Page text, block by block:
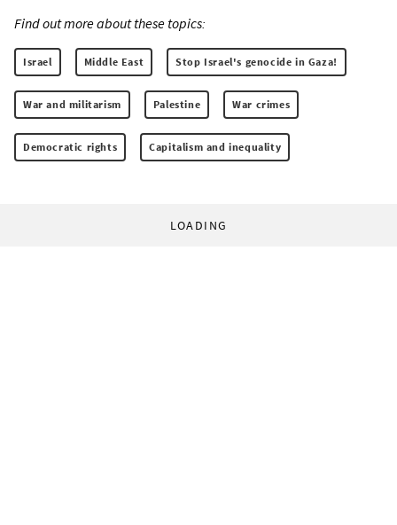
Find out more about these topics:
Israel Middle East Stop Israel's genocide in Gaza!
War and militarism Palestine War crimes
Democratic rights Capitalism and inequality
LOADING